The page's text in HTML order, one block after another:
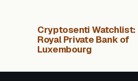
Cryptosenti Watchlist:
Royal Private Bank of
Luxembourg